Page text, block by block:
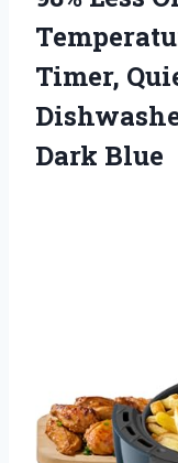
Timer,
Dark Blue